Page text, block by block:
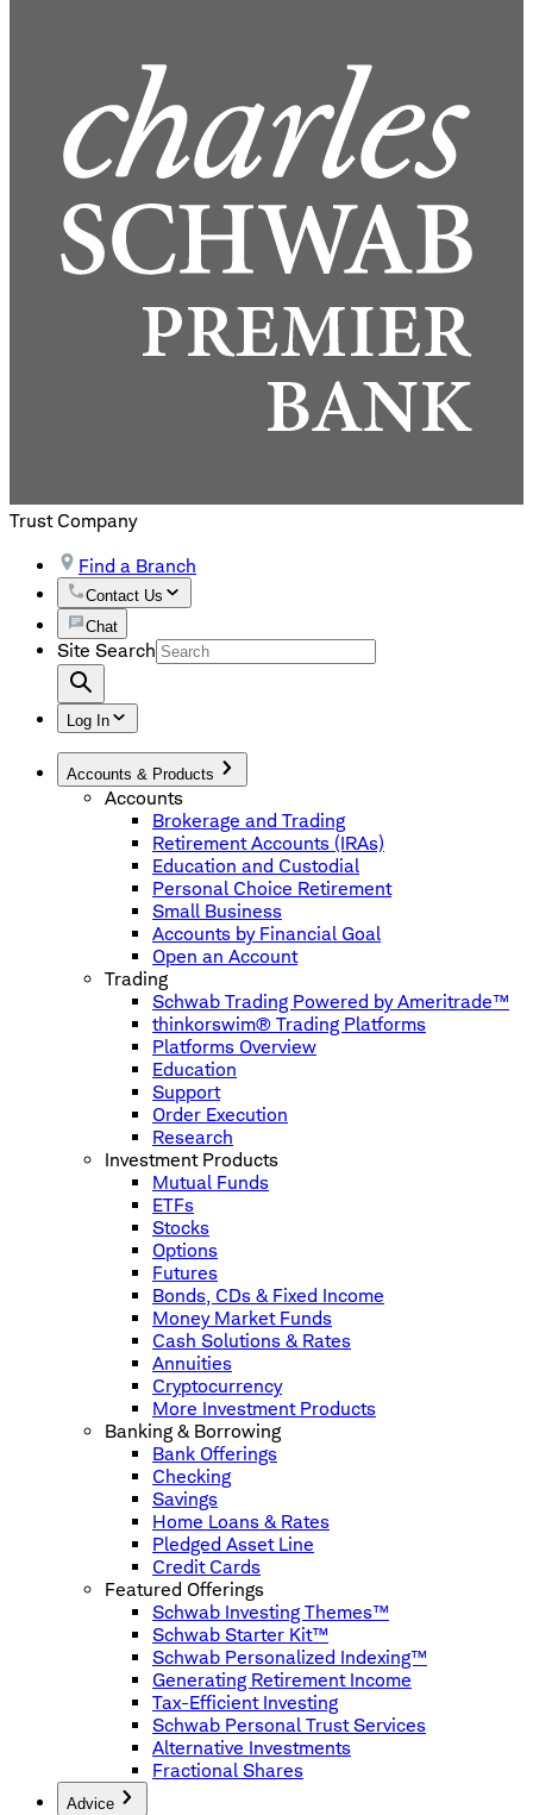
Trust Company
Find a Branch
Contact Us
Chat
Site Search
Log In
Accounts & Products
Accounts
Brokerage and Trading
Retirement Accounts (IRAs)
Education and Custodial
Personal Choice Retirement
Small Business
Accounts by Financial Goal
Open an Account
Trading
Schwab Trading Powered by Ameritrade™
thinkorswim® Trading Platforms
Platforms Overview
Education
Support
Order Execution
Research
Investment Products
Mutual Funds
ETFs
Stocks
Options
Futures
Bonds, CDs & Fixed Income
Money Market Funds
Cash Solutions & Rates
Annuities
Cryptocurrency
More Investment Products
Banking & Borrowing
Bank Offerings
Checking
Savings
Home Loans & Rates
Pledged Asset Line
Credit Cards
Featured Offerings
Schwab Investing Themes™
Schwab Starter Kit™
Schwab Personalized Indexing™
Generating Retirement Income
Tax-Efficient Investing
Schwab Personal Trust Services
Alternative Investments
Fractional Shares
Advice